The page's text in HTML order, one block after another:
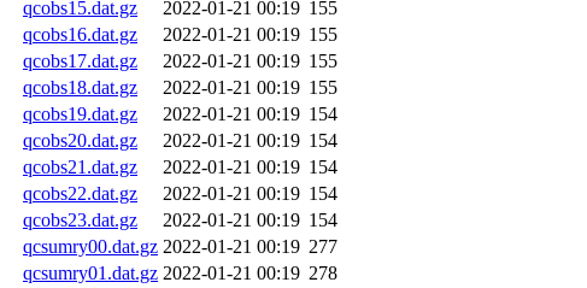
qcobs15.dat.gz
2022-01-21 00:19 155
qcobs16.dat.gz
2022-01-21 00:19 155
qcobs17.dat.gz
2022-01-21 00:19 155
qcobs18.dat.gz
2022-01-21 00:19 155
qcobs19.dat.gz
2022-01-21 00:19 154
qcobs20.dat.gz
2022-01-21 00:19 154
qcobs21.dat.gz
2022-01-21 00:19 154
qcobs22.dat.gz
2022-01-21 00:19 154
qcobs23.dat.gz
2022-01-21 00:19 154
qcsumry00.dat.gz 2022-01-21 00:19 277
qcsumry01.dat.gz 2022-01-21 00:19 278